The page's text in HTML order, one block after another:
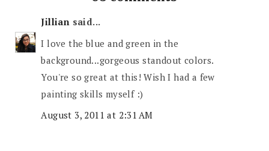
Jillian said...
I love the blue and green in the
background...gorgeous standout colors.
You're so great at this! Wish I had a few
painting skills myself :)
August 3, 2011 at 2:31 AM